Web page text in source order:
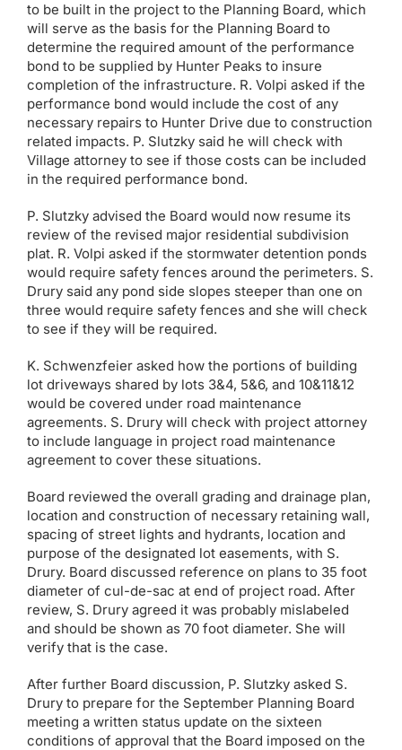
to be built in the project to the Planning Board, which
will serve as the basis for the Planning Board to
determine the required amount of the performance
bond to be supplied by Hunter Peaks to insure
completion of the infrastructure. R. Volpi asked if the
performance bond would include the cost of any
necessary repairs to Hunter Drive due to construction
related impacts. P. Slutzky said he will check with
Village attorney to see if those costs can be included
in the required performance bond.
P. Slutzky advised the Board would now resume its
review of the revised major residential subdivision
plat. R. Volpi asked if the stormwater detention ponds
would require safety fences around the perimeters. S.
Drury said any pond side slopes steeper than one on
three would require safety fences and she will check
to see if they will be required.
K. Schwenzfeier asked how the portions of building
lot driveways shared by lots 3&4, 5&6, and 10&11&12
would be covered under road maintenance
agreements. S. Drury will check with project attorney
to include language in project road maintenance
agreement to cover these situations.
Board reviewed the overall grading and drainage plan,
location and construction of necessary retaining wall,
spacing of street lights and hydrants, location and
purpose of the designated lot easements, with S.
Drury. Board discussed reference on plans to 35 foot
diameter of cul-de-sac at end of project road. After
review, S. Drury agreed it was probably mislabeled
and should be shown as 70 foot diameter. She will
verify that is the case.
After further Board discussion, P. Slutzky asked S.
Drury to prepare for the September Planning Board
meeting a written status update on the sixteen
conditions of approval that the Board imposed on the